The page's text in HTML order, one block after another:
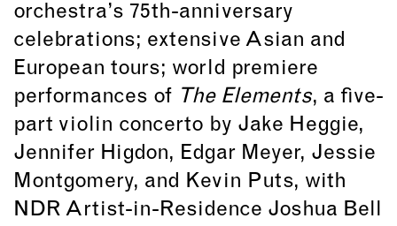
orchestra’s 75th-anniversary
celebrations; extensive Asian and
European tours; world premiere
performances of The Elements, a five-
part violin concerto by Jake Heggie,
Jennifer Higdon, Edgar Meyer, Jessie
Montgomery, and Kevin Puts, with
NDR Artist-in-Residence Joshua Bell